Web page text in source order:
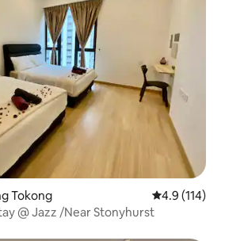
Tokong 4.9 out of 5
4.9 (114)
@ Jazz /Near Stonyhurst